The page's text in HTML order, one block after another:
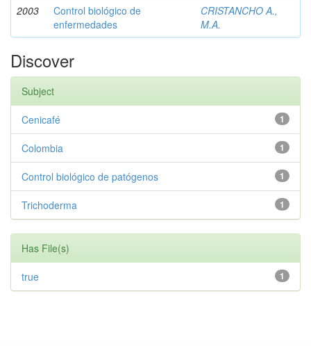
2003
Control biológico de
enfermedades
CRISTANCHO A.,
M.A.
Discover
Subject
1
Cenicafé
1
Colombia
1
Control biológico de patógenos
1
Trichoderma
Has File(s)
1
true